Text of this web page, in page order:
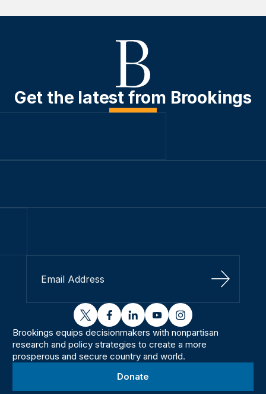
Get the latest from Brookings
Sign Up
twitterfacebooklinkedinyoutubeinstagram
Brookings equips decisionmakers with nonpartisan
research and policy strategies to create a more
prosperous and secure country and world.
Donate